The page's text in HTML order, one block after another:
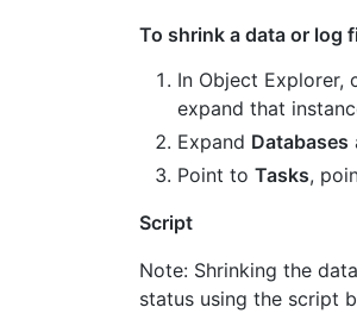
To shrink a data or log
In Object Explorer,
expand that
Expand Databases
Point to Tasks,
Script
Note: Shrinking the
status using the script